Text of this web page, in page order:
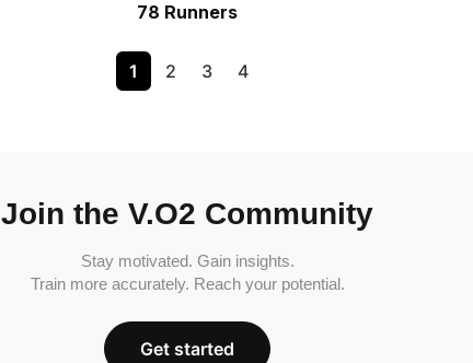
78 Runners
1 2 3 4
Join the V.O2 Community
Stay motivated. Gain insights.
Train more accurately. Reach your potential.
Get started